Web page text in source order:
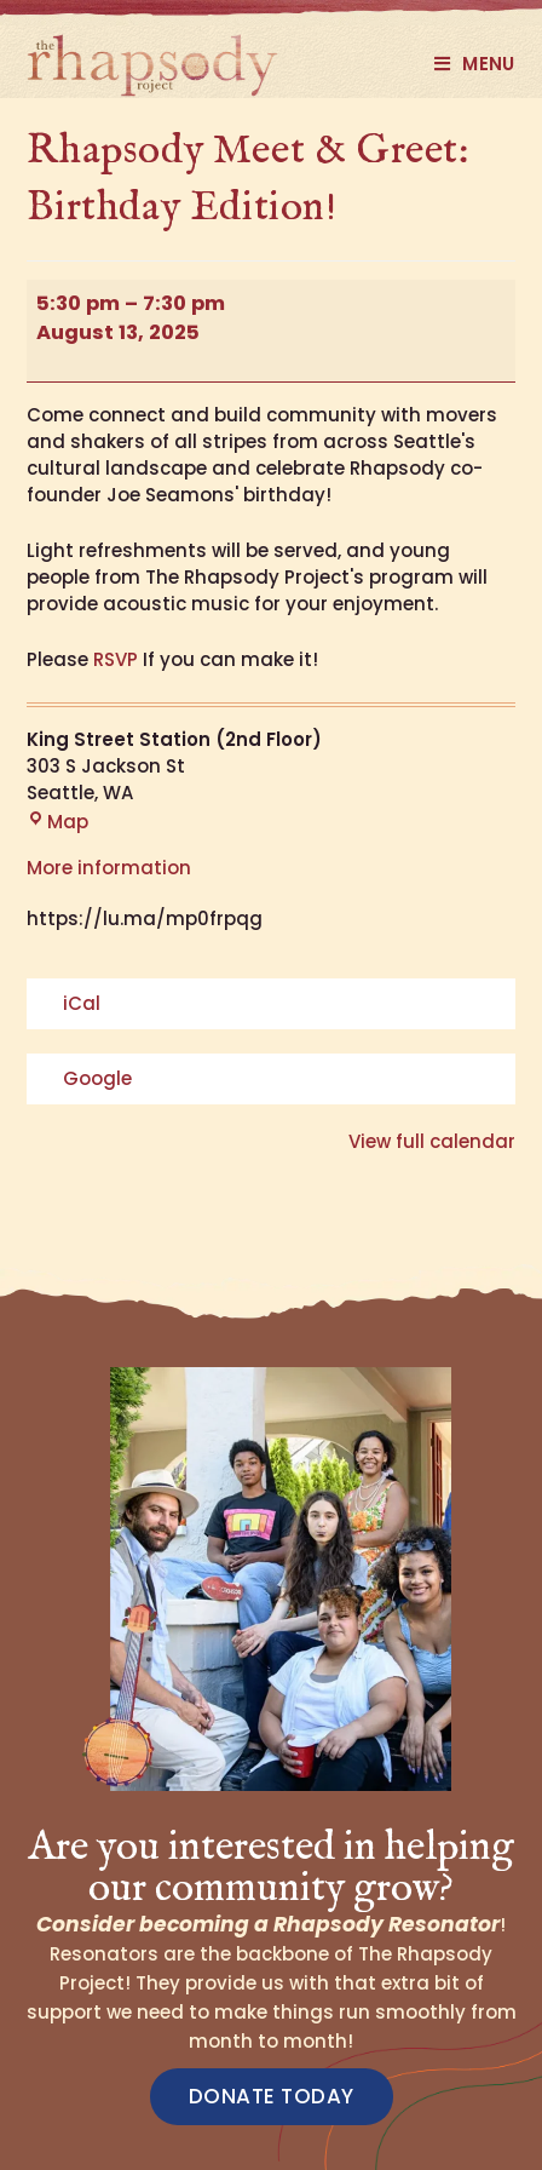
MENU
Rhapsody Meet & Greet:
Birthday Edition!
5:30 pm – 7:30 pm
August 13, 2025
Come connect and build community with movers
and shakers of all stripes from across Seattle's
cultural landscape and celebrate Rhapsody co-
founder Joe Seamons' birthday!
​​Light refreshments will be served, and young
people from The Rhapsody Project's program will
provide acoustic music for your enjoyment.
Please RSVP If you can make it!
King Street Station (2nd Floor)
303 S Jackson St
Seattle,WA
Map
More information
https://lu.ma/mp0frpqg
iCal
Google
View full calendar
Are you interested in helping
our community grow?
Consider becoming a Rhapsody Resonator!
Resonators are the backbone of The Rhapsody
Project! They provide us with that extra bit of
support we need to make things run smoothly from
month to month!
DONATE TODAY